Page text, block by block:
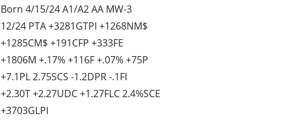
Born 4/15/24 A1/A2 AA MW-3
12/24 PTA +3281GTPI +1268NM$
+1285CM$ +191CFP +333FE
+1806M +.17% +116F +.07% +75P
+7.1PL 2.75SCS -1.2DPR -.1FI
+2.30T +2.27UDC +1.27FLC 2.4%SCE
+3703GLPI